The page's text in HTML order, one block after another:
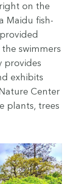
on the
Maidu fish­
swim­mers
pro­vides
exhibits
Cen­ter
plants, trees